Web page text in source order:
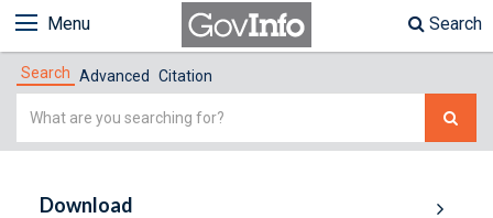
Menu Search
Search Advanced Citation
Simple
Download